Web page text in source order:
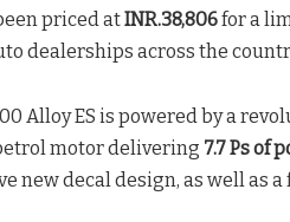
priced atINR.38,806for a
dealerships across the
Alloy ES is powered by a
motor delivering 7.7 Ps of
new decal design, as well as